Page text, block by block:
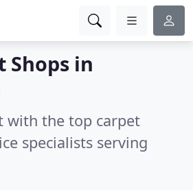
Shops in
with the top carpet
specialists serving